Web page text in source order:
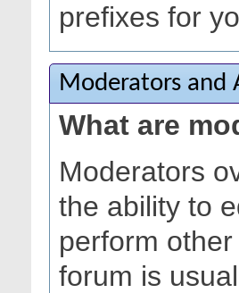
prefixes for
Moderators and
What are
Moderators
the ability to
perform
forum is